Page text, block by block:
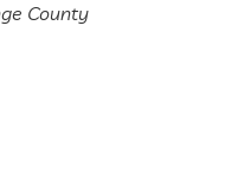
County